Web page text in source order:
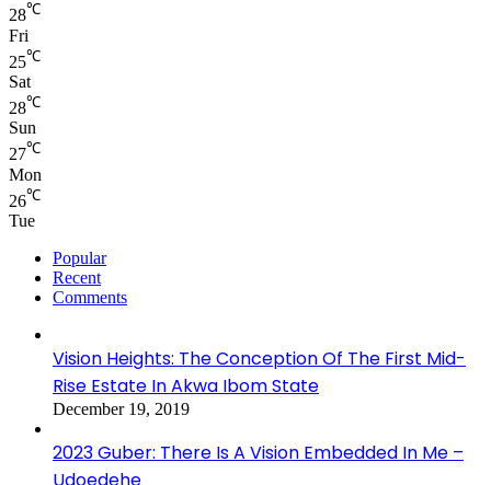
28℃
Fri
25℃
Sat
28℃
Sun
27℃
Mon
26℃
Tue
Popular
Recent
Comments
Vision Heights: The Conception Of The First Mid-
Rise Estate In Akwa Ibom State
December 19, 2019
2023 Guber: There Is A Vision Embedded In Me –
Udoedehe